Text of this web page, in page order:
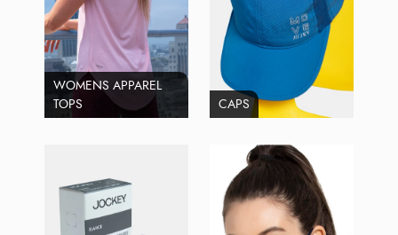
WOMENS APPAREL
TOPS
CAPS